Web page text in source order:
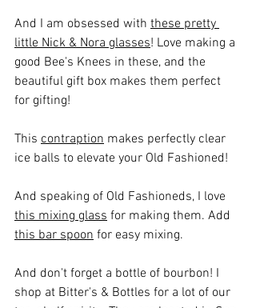
And I am obsessed with these pretty
little Nick & Nora glasses! Love making a
good Bee's Knees in these, and the
beautiful gift box makes them perfect
for gifting!
This contraption makes perfectly clear
ice balls to elevate your Old Fashioned!
And speaking of Old Fashioneds, I love
this mixing glass for making them. Add
this bar spoon for easy mixing.
And don't forget a bottle of bourbon! I
shop at Bitter's & Bottles for a lot of our